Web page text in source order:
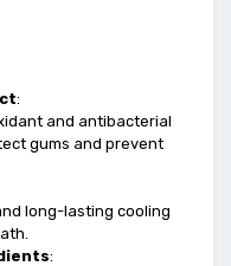
:
and antibacterial
gums and prevent
long-lasting cooling
: